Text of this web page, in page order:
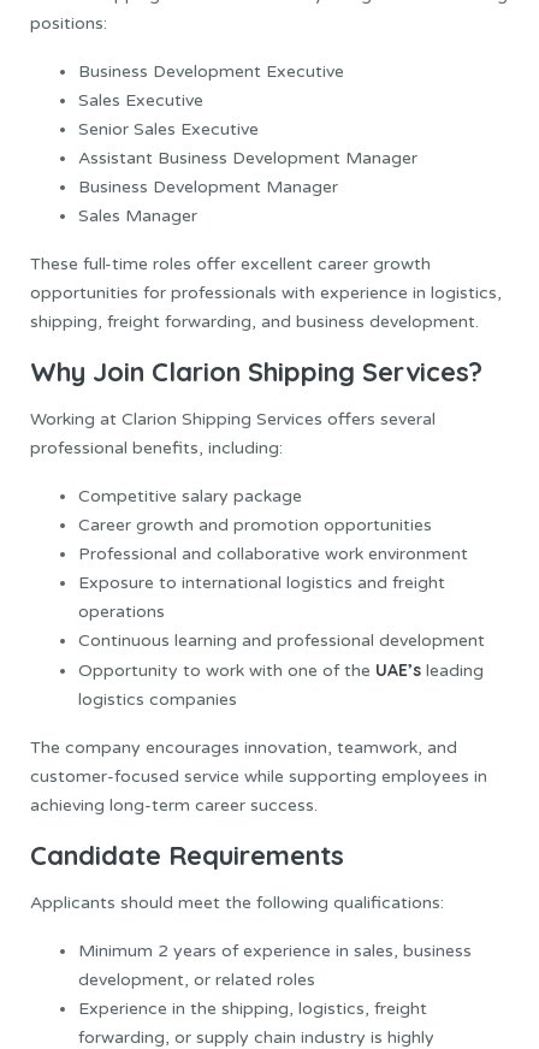
positions:
Business Development Executive
Sales Executive
Senior Sales Executive
Assistant Business Development Manager
Business Development Manager
Sales Manager
These full-time roles offer excellent career growth
opportunities for professionals with experience in logistics,
shipping, freight forwarding, and business development.
Why Join Clarion Shipping Services?
Working at Clarion Shipping Services offers several
professional benefits, including:
Competitive salary package
Career growth and promotion opportunities
Professional and collaborative work environment
Exposure to international logistics and freight
operations
Continuous learning and professional development
Opportunity to work with one of the UAE’s leading
logistics companies
The company encourages innovation, teamwork, and
customer-focused service while supporting employees in
achieving long-term career success.
Candidate Requirements
Applicants should meet the following qualifications:
Minimum 2 years of experience in sales, business
development, or related roles
Experience in the shipping, logistics, freight
forwarding, or supply chain industry is highly